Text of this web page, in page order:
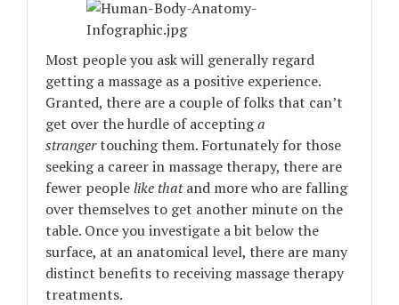
Most people you ask will generally regard
getting a massage as a positive experience.
Granted, there are a couple of folks that can’t
get over the hurdle of acceptinga
strangertouching them. Fortunately for those
seeking a career in massage therapy, there are
fewer peoplelike thatand more who are falling
over themselves to get another minute on the
table. Once you investigate a bit below the
surface, at an anatomical level, there are many
distinct benefits to receiving massage therapy
treatments.